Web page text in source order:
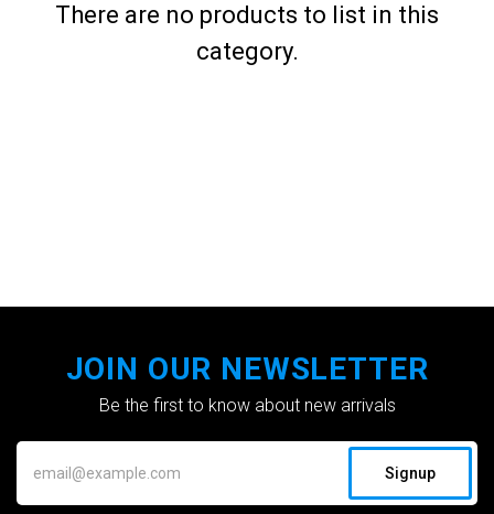
There are no products to list in this
category.
JOIN OUR NEWSLETTER
Be the first to know about new arrivals
Signup